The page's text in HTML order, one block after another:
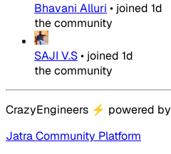
Bhavani Alluri • joined 1d
the community
SAJI V.S• joined 1d
the community
CrazyEngineers ⚡ powered by
Jatra Community Platform